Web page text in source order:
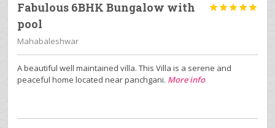
Fabulous 6BHK Bungalow with
pool

Mahabaleshwar
A beautiful well maintained villa. This Villa is a serene and
peaceful home located near panchgani. More info